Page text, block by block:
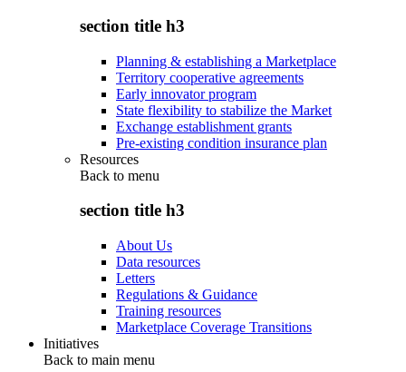
section title h3
Planning & establishing a Marketplace
Territory cooperative agreements
Early innovator program
State flexibility to stabilize the Market
Exchange establishment grants
Pre-existing condition insurance plan
Resources
Back to menu
section title h3
About Us
Data resources
Letters
Regulations & Guidance
Training resources
Marketplace Coverage Transitions
Initiatives
Back to main menu